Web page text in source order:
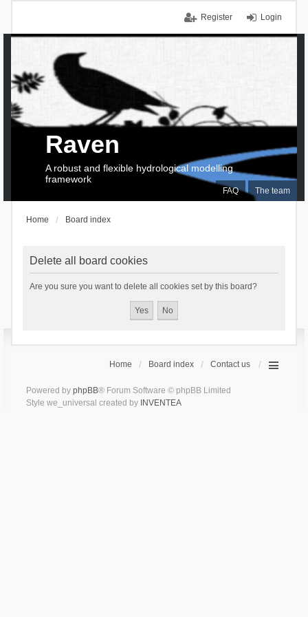
Login
Register
FAQ The team
Raven
A robust and flexible hydrological modelling
framework
Home Board index
Delete all board cookies
Are you sure you want to delete all cookies set by this board?
Home Board index Contact us
Powered by phpBB® Forum Software © phpBB Limited
Style we_universal created by INVENTEA